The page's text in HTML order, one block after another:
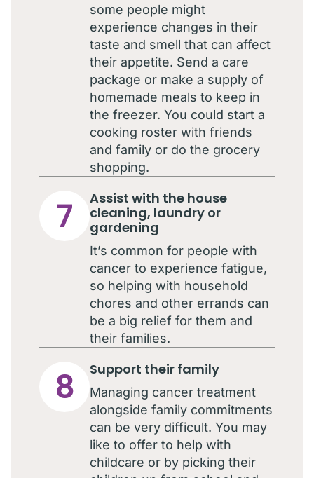
some people might
experience changes in their
taste and smell that can affect
their appetite. Send a care
package or make a supply of
homemade meals to keep in
the freezer. You could start a
cooking roster with friends
and family or do the grocery
shopping.
7
Assist with the house
cleaning, laundry or
gardening
It’s common for people with
cancer to experience fatigue,
so helping with household
chores and other errands can
be a big relief for them and
their families.
8 Support their family
Managing cancer treatment
alongside family commitments
can be very difficult. You may
like to offer to help with
childcare or by picking their